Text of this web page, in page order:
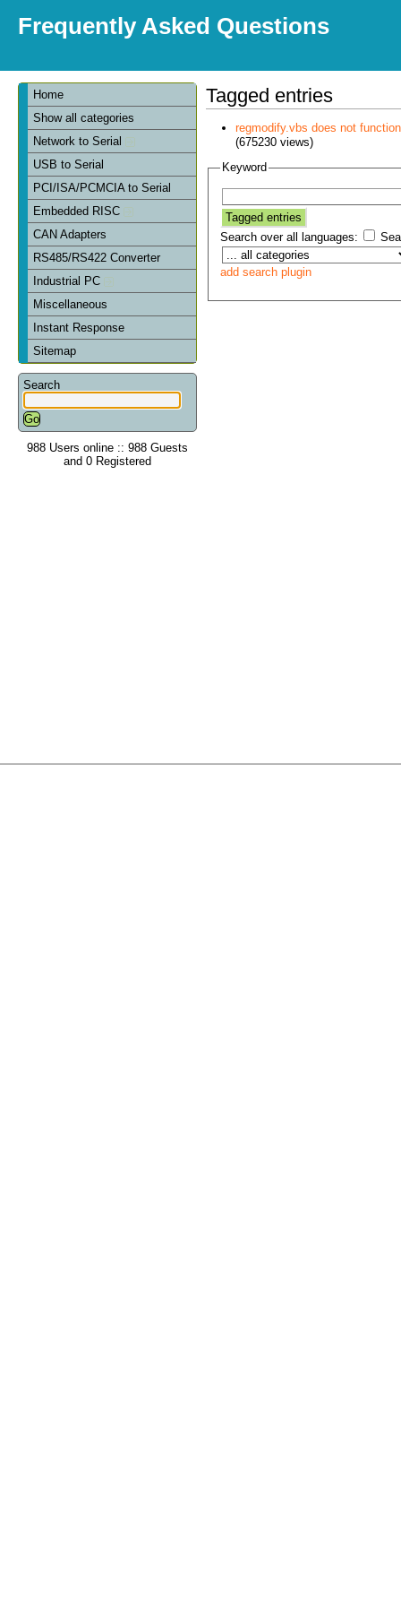
Frequently Asked Questions
Home
Show all categories
Network to Serial
USB to Serial
PCI/ISA/PCMCIA to Serial
Embedded RISC
CAN Adapters
RS485/RS422 Converter
Industrial PC
Miscellaneous
Instant Response
Sitemap
Search
988 Users online :: 988 Guests
and 0 Registered
Tagged entries
regmodify.vbs does not
(675230 views)
Keyword
Search over all languages:
add search plugin